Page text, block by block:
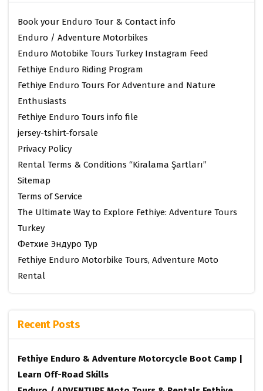
Book your Enduro Tour & Contact info
Enduro / Adventure Motorbikes
Enduro Motobike Tours Turkey Instagram Feed
Fethiye Enduro Riding Program
Fethiye Enduro Tours For Adventure and Nature
Enthusiasts
Fethiye Enduro Tours info file
jersey-tshirt-forsale
Privacy Policy
Rental Terms & Conditions “Kiralama Şartları”
Sitemap
Terms of Service
The Ultimate Way to Explore Fethiye: Adventure Tours
Turkey
Фетхие Эндуро Тур
Fethiye Enduro Motorbike Tours, Adventure Moto
Rental
Recent Posts
Fethiye Enduro & Adventure Motorcycle Boot Camp |
Learn Off-Road Skills